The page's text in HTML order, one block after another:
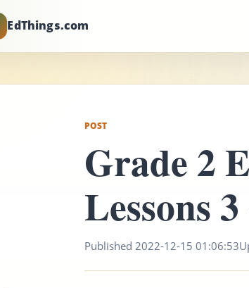
EdThings.com
POST
Grade 2
Lessons
Published 2022-12-15 01:06:53